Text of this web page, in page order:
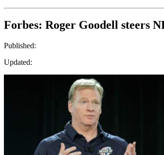
Forbes: Roger Goodell steers
Published:
Updated: